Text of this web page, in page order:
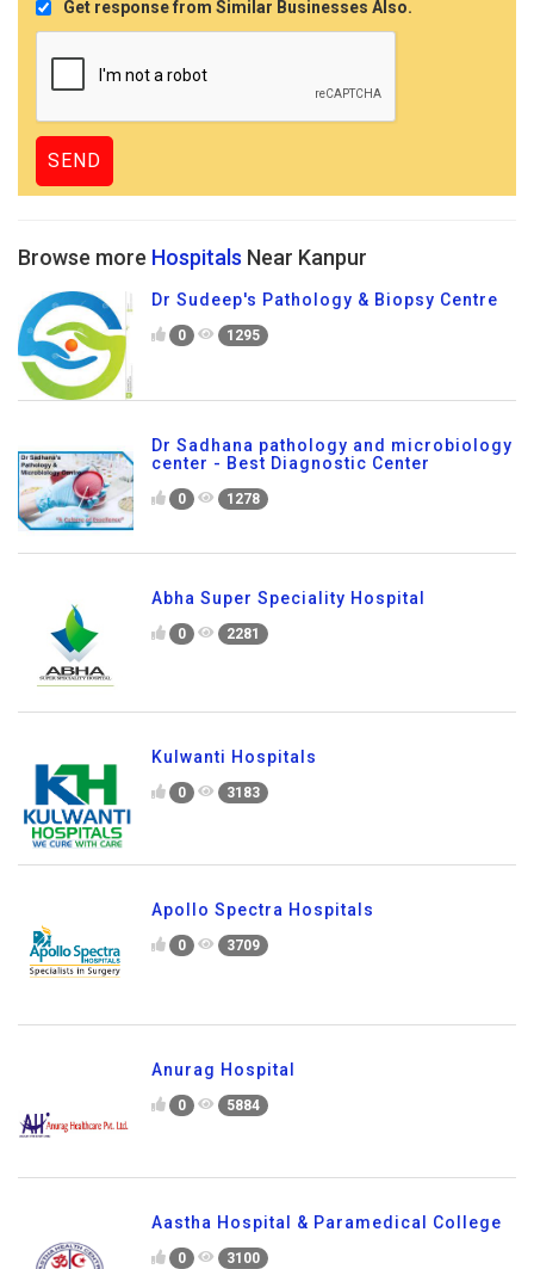
Get response from Similar Businesses Also.
Browse more Hospitals Near Kanpur
Dr Sudeep's Pathology & Biopsy Centre
0 1295
Dr Sadhana pathology and microbiology
center - Best Diagnostic Center
0 1278
Abha Super Speciality Hospital
0 2281
Kulwanti Hospitals
0 3183
Apollo Spectra Hospitals
0 3709
Anurag Hospital
0 5884
Aastha Hospital & Paramedical College
0 3100